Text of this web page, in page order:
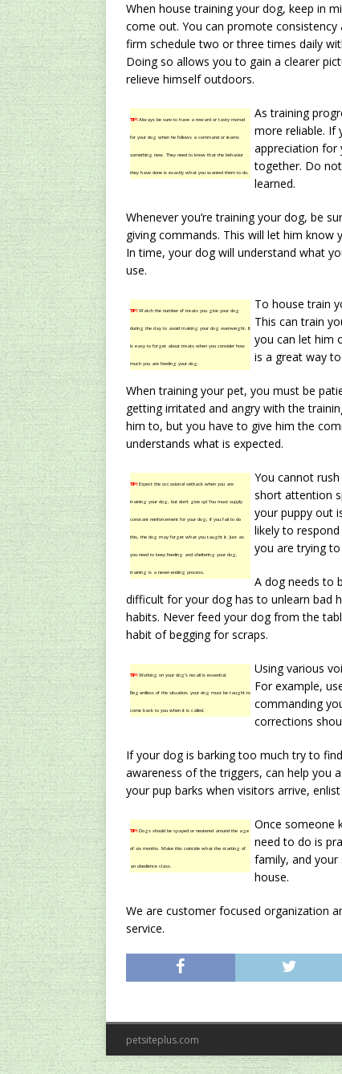
When house training your dog, keep in
come out. You can promote
firm schedule two or three times daily
Doing so allows you to gain a clearer
relieve himself outdoors.
TIP!Always be sure to have a reward or tasty morsel
for your dog when he follows a command or learns
something new. They need to know that the behavior
they have done is exactly what you wanted them to do.
As training
more reliable. If
appreciation for
together. Do
learned.
Whenever you’re training your dog, be
giving commands. This will let him know
In time, your dog will understand what
use.
TIP!Watch the number of treats you give your dog
during the day to avoid making your dog overweight. It
is easy to forget about treats when you consider how
much you are feeding your dog.
To house train
This can train
you can let him
is a great way
When training your pet, you must be
getting irritated and angry with the
him to, but you have to give him the
understands what is expected.
TIP!Expect the occasional setback when you are
training your dog, but don’t give up! You must supply
constant reinforcement for your dog; if you fail to do
this, the dog may forget what you taught it. Just as
you need to keep feeding and sheltering your dog,
training is a never-ending process.
You cannot
short attention
your puppy out
likely to
you are trying
A dog needs to
difficult for your dog has to unlearn bad
habits. Never feed your dog from the
habit of begging for scraps.
TIP!Working on your dog’s recall is essential.
Regardless of the situation, your dog must be taught to
come back to you when it is called.
Using various
For example,
commanding
corrections
If your dog is barking too much try to
awareness of the triggers, can help you
your pup barks when visitors arrive,
TIP!Dogs should be spayed or neutered around the age
of six months. Make this coincide what the starting of
an obedience class.
Once someone
need to do is
family, and
house.
We are customer focused organization
service.
petsiteplus.com